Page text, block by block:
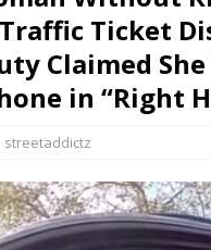
Ticket
Claimed She
in “Right
streetaddictz